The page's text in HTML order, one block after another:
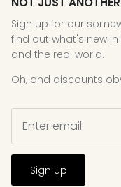
Sign up for our
find out what's new
and the real world.
Oh, and discounts
Sign up